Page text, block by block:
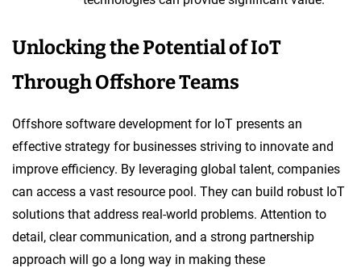
Unlocking the Potential of IoT
Through Offshore Teams
Offshore software development for IoT presents an
effective strategy for businesses striving to innovate and
improve efficiency. By leveraging global talent, companies
can access a vast resource pool. They can build robust IoT
solutions that address real-world problems. Attention to
detail, clear communication, and a strong partnership
approach will go a long way in making these